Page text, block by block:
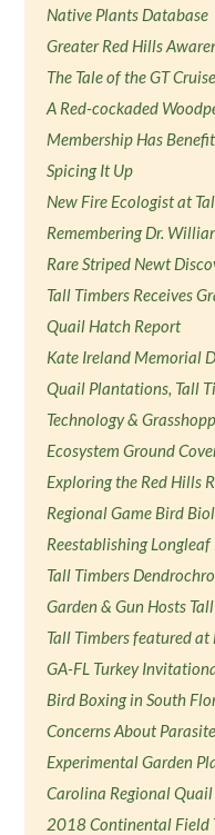
Native Plants Database
Greater Red Hills
The Tale of the GT
A Red-cockaded
Membership Has
Spicing It Up
New Fire Ecologist at
Remembering Dr.
Rare Striped Newt
Tall Timbers Receives
Quail Hatch Report
Kate Ireland Memorial
Quail Plantations, Tall
Technology &
Ecosystem Ground
Exploring the Red Hills
Regional Game Bird
Reestablishing Longleaf
Tall Timbers
Garden & Gun Hosts
Tall Timbers featured at
GA-FL Turkey
Bird Boxing in South
Concerns About
Experimental Garden
Carolina Regional
2018 Continental Field